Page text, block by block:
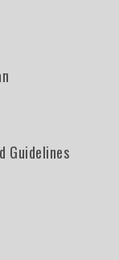
Guidelines